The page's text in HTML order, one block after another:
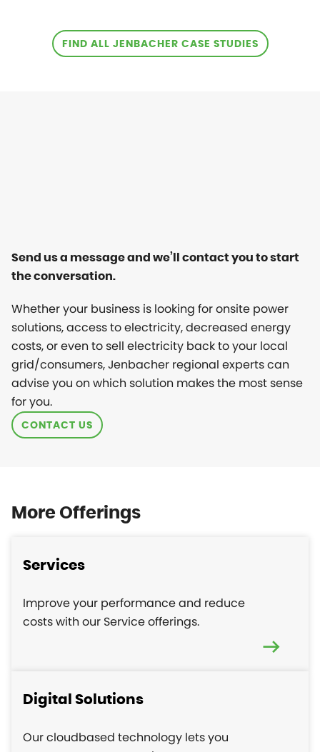
FIND ALL JENBACHER CASE STUDIES
Send us a message and we’ll contact you to start
the conversation.
Whether your business is looking for onsite power
solutions, access to electricity, decreased energy
costs, or even to sell electricity back to your local
grid/consumers, Jenbacher regional experts can
advise you on which solution makes the most sense
for you.
CONTACT US
More Offerings
Services
Improve your performance and reduce
costs with our Service offerings.
Digital Solutions
Our cloudbased technology lets you